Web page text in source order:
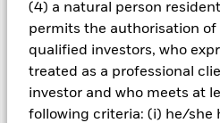
(4) a natural person
permits the authorisation of
qualified investors, who
treated as a professional
investor and who meets at
following criteria: (i) he/she
Using the drop down box directly
you can view a list of all share
hedged share classes are
the name of the share class. In
currency hedged share classes is
the fund’s management company